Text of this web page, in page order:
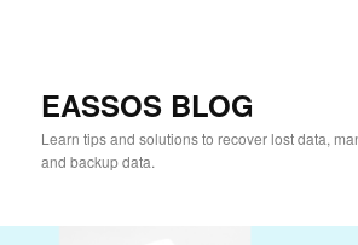
EASSOS BLOG
Learn tips and solutions to recover lost data,
and backup data.